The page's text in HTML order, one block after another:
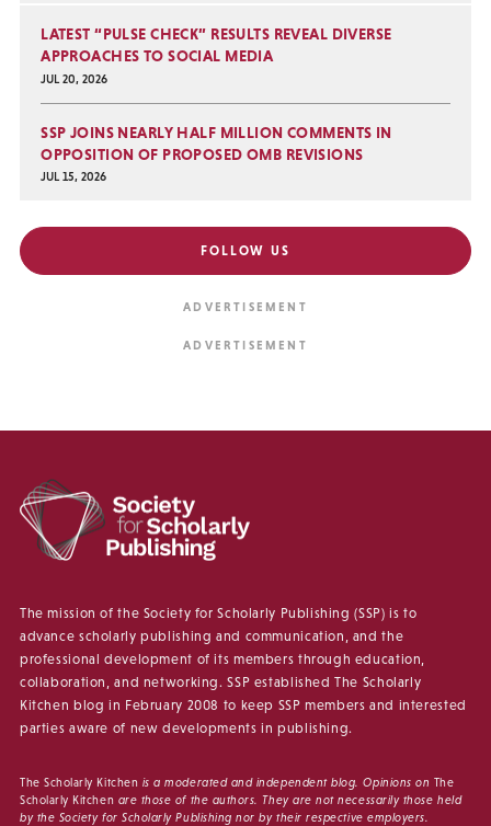
LATEST “PULSE CHECK” RESULTS REVEAL DIVERSE
APPROACHES TO SOCIAL MEDIA
JUL 20, 2026
SSP JOINS NEARLY HALF MILLION COMMENTS IN
OPPOSITION OF PROPOSED OMB REVISIONS
JUL 15, 2026
FOLLOW US
The mission of the Society for Scholarly Publishing (SSP) is to
advance scholarly publishing and communication, and the
professional development of its members through education,
collaboration, and networking. SSP established The Scholarly
Kitchen blog in February 2008 to keep SSP members and interested
parties aware of new developments in publishing.
The Scholarly Kitchen is a moderated and independent blog. Opinions on The
Scholarly Kitchen are those of the authors. They are not necessarily those held
by the Society for Scholarly Publishing nor by their respective employers.